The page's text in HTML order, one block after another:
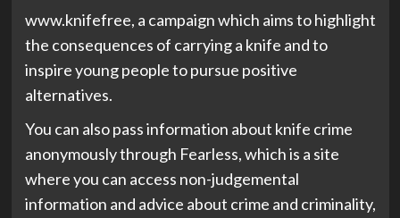
www.knifefree, a campaign which aims to highlight
the consequences of carrying a knife and to
inspire young people to pursue positive
alternatives.
You can also pass information about knife crime
anonymously through Fearless, which is a site
where you can access non-judgemental
information and advice about crime and criminality,